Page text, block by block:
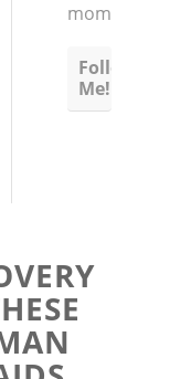
moment
Follow
Me!